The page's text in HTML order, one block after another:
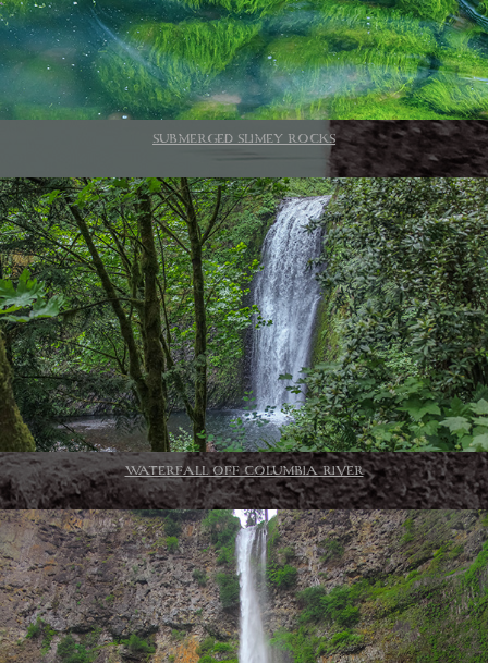
SUBMERGED SLIMEY ROCKS
WATERFALL OFF COLUMBIA RIVER